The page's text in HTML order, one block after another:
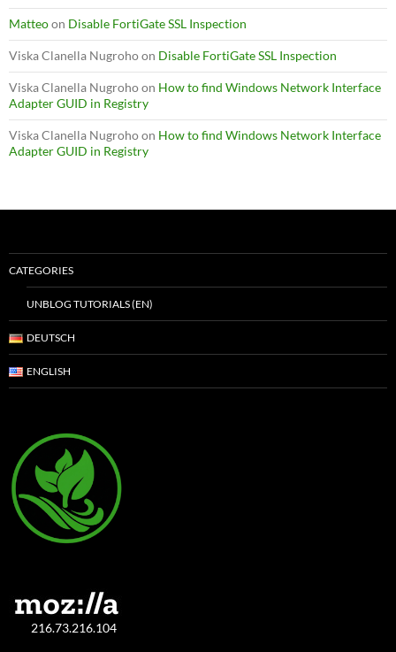
Matteoon Disable FortiGate SSL Inspection
Viska Clanella Nugrohoon Disable FortiGate SSL Inspection
Viska Clanella Nugrohoon How to find Windows Network Interface
Adapter GUID in Registry
Viska Clanella Nugrohoon How to find Windows Network Interface
Adapter GUID in Registry
CATEGORIES
UNBLOG TUTORIALS (EN)
DEUTSCH
ENGLISH
216.73.216.104